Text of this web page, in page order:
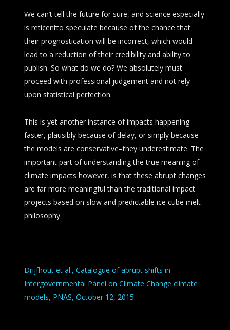
We can’t tell the future for sure, and science especially
is reticentto speculate because of the chance that
their prognostication will be incorrect, which would
lead to a reduction of their credibility and ability to
publish. So what do we do? We absolutely must
proceed with professional judgement and not rely
upon statistical perfection.
This is yet another instance of impacts happening
faster, plausibly because of delay, or simply because
the models are conservative–they underestimate. The
important part of understanding the true meaning of
climate impacts however, is that these abrupt changes
are far more meaningful than the traditional impact
projects based on slow and predictable ice cube melt
philosophy.
Drijfhout et al., Catalogue of abrupt shifts in
Intergovernmental Panel on Climate Change climate
models, PNAS, October 12, 2015.